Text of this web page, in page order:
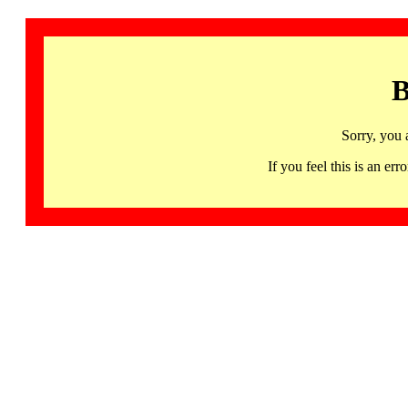
Sorry, you
If you feel this is an